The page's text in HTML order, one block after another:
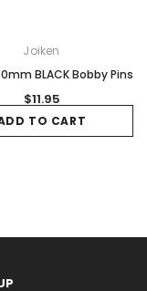
Joiken
BLACK Bobby Pins
$11.95
TO CART